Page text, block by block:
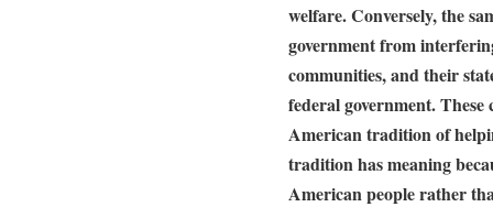
welfare. Conversely, the
government from
communities, and their
federal government.
American tradition of
tradition has meaning
American people rather